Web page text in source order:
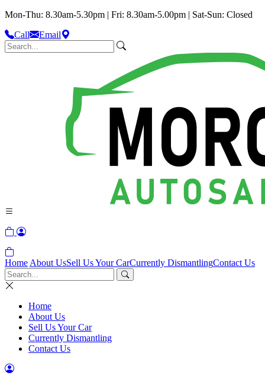
Mon-Thu: 8.30am-5.30pm | Fri: 8.30am-5.00pm | Sat-Sun: Closed
Call
Email
Home About UsSell Us Your CarCurrently DismantlingContact Us
Home
About Us
Sell Us Your Car
Currently Dismantling
Contact Us